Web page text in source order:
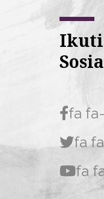
Ikuti
fa
fa
fa